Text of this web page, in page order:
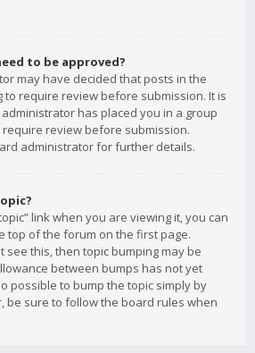
to be approved?
may have decided that posts in the
require review before submission. It is
has placed you in a group
review before submission.
administrator for further details.
link when you are viewing it, you can
top of the forum on the first page.
see this, then topic bumping may be
between bumps has not yet
possible to bump the topic simply by
be sure to follow the board rules when